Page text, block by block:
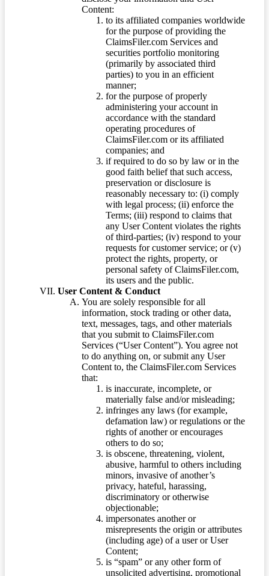
Content:
to its affiliated companies worldwide
for the purpose of providing the
ClaimsFiler.com Services and
securities portfolio monitoring
(primarily by associated third
parties) to you in an efficient
manner;
for the purpose of properly
administering your account in
accordance with the standard
operating procedures of
ClaimsFiler.com or its affiliated
companies; and
if required to do so by law or in the
good faith belief that such access,
preservation or disclosure is
reasonably necessary to: (i) comply
with legal process; (ii) enforce the
Terms; (iii) respond to claims that
any User Content violates the rights
of third-parties; (iv) respond to your
requests for customer service; or (v)
protect the rights, property, or
personal safety of ClaimsFiler.com,
its users and the public.
User Content & Conduct
You are solely responsible for all
information, stock trading or other data,
text, messages, tags, and other materials
that you submit to ClaimsFiler.com
Services (“User Content”). You agree not
to do anything on, or submit any User
Content to, the ClaimsFiler.com Services
that:
is inaccurate, incomplete, or
materially false and/or misleading;
infringes any laws (for example,
defamation law) or regulations or the
rights of another or encourages
others to do so;
is obscene, threatening, violent,
abusive, harmful to others including
minors, invasive of another’s
privacy, hateful, harassing,
discriminatory or otherwise
objectionable;
impersonates another or
misrepresents the origin or attributes
(including age) of a user or User
Content;
is “spam” or any other form of
unsolicited advertising, promotional